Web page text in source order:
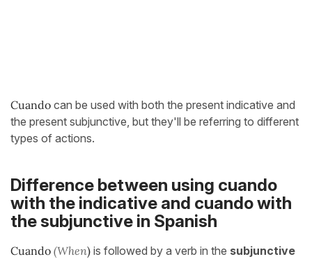
Cuando can be used with both the present indicative and
the present subjunctive, but they'll be referring to different
types of actions.
Difference between using cuando
with the indicative and cuando with
the subjunctive in Spanish
Cuando (When) is followed by a verb in the subjunctive